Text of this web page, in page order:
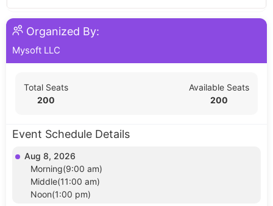
Organized By:
Mysoft LLC
Total Seats
200
Available Seats
200
Event Schedule Details
Aug 8, 2026
Morning(9:00 am)
Middle(11:00 am)
Noon(1:00 pm)